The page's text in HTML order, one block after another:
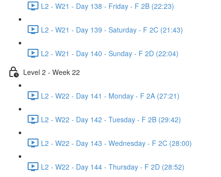
L2 - W21 - Day 138 - Friday - F 2B (22:23)
L2 - W21 - Day 139 - Saturday - F 2C (21:43)
L2 - W21 - Day 140 - Sunday - F 2D (22:04)
Level 2 - Week 22
L2 - W22 - Day 141 - Monday - F 2A (27:21)
L2 - W22 - Day 142 - Tuesday - F 2B (29:42)
L2 - W22 - Day 143 - Wednesday - F 2C (28:00)
L2 - W22 - Day 144 - Thursday - F 2D (28:52)